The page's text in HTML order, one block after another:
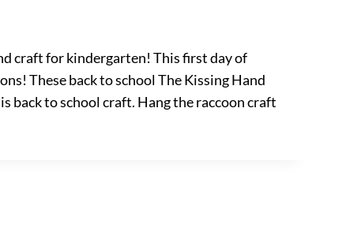
craft for kindergarten! This first day of
These back to school The Kissing Hand
back to school craft. Hang the raccoon craft